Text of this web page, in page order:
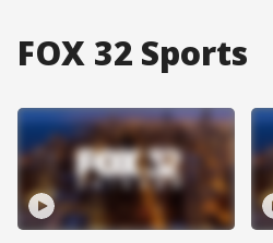
FOX 32 Sports